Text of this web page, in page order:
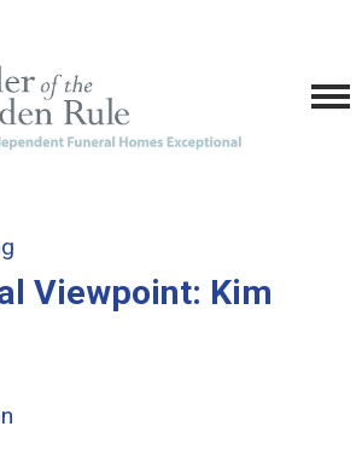
Viewpoint: Kim